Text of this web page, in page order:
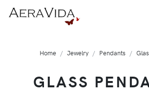
Home Jewelry Pendants
GLASS